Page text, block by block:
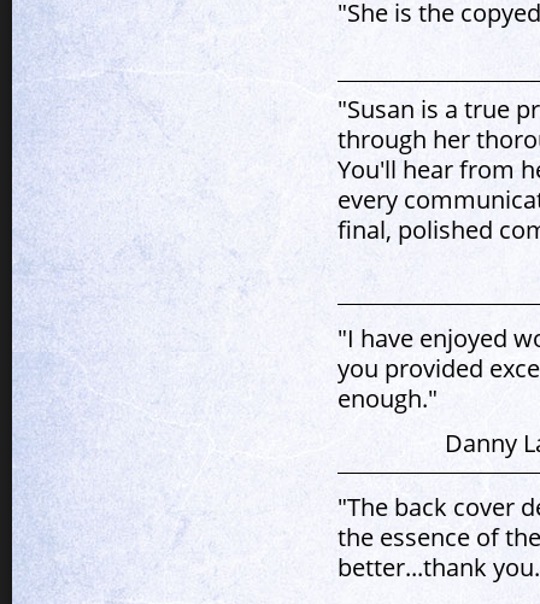
"She is the
"Susan is a true
through her
You'll hear from
every
final, polished
"I have enjoyed
you provided
enough."
Danny
"The back cover
the essence of
better...thank